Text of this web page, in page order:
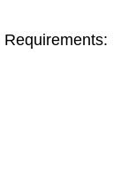
Requirements: